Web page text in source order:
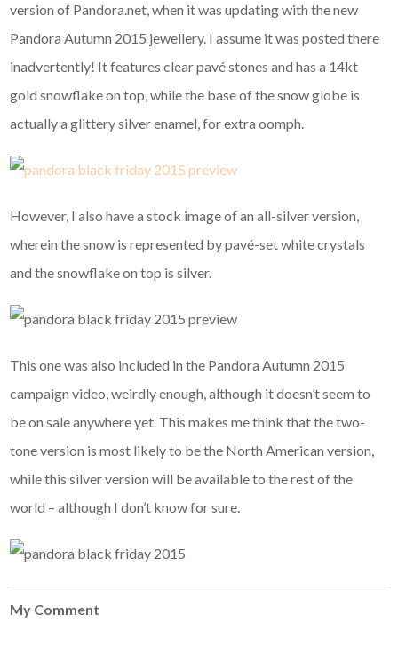
version of Pandora.net, when it was updating with the new
Pandora Autumn 2015 jewellery. I assume it was posted there
inadvertently! It features clear pavé stones and has a 14kt
gold snowflake on top, while the base of the snow globe is
actually a glittery silver enamel, for extra oomph.
However, I also have a stock image of an all-silver version,
wherein the snow is represented by pavé-set white crystals
and the snowflake on top is silver.
This one was also included in the Pandora Autumn 2015
campaign video, weirdly enough, although it doesn’t seem to
be on sale anywhere yet. This makes me think that the two-
tone version is most likely to be the North American version,
while this silver version will be available to the rest of the
world – although I don’t know for sure.
My Comment